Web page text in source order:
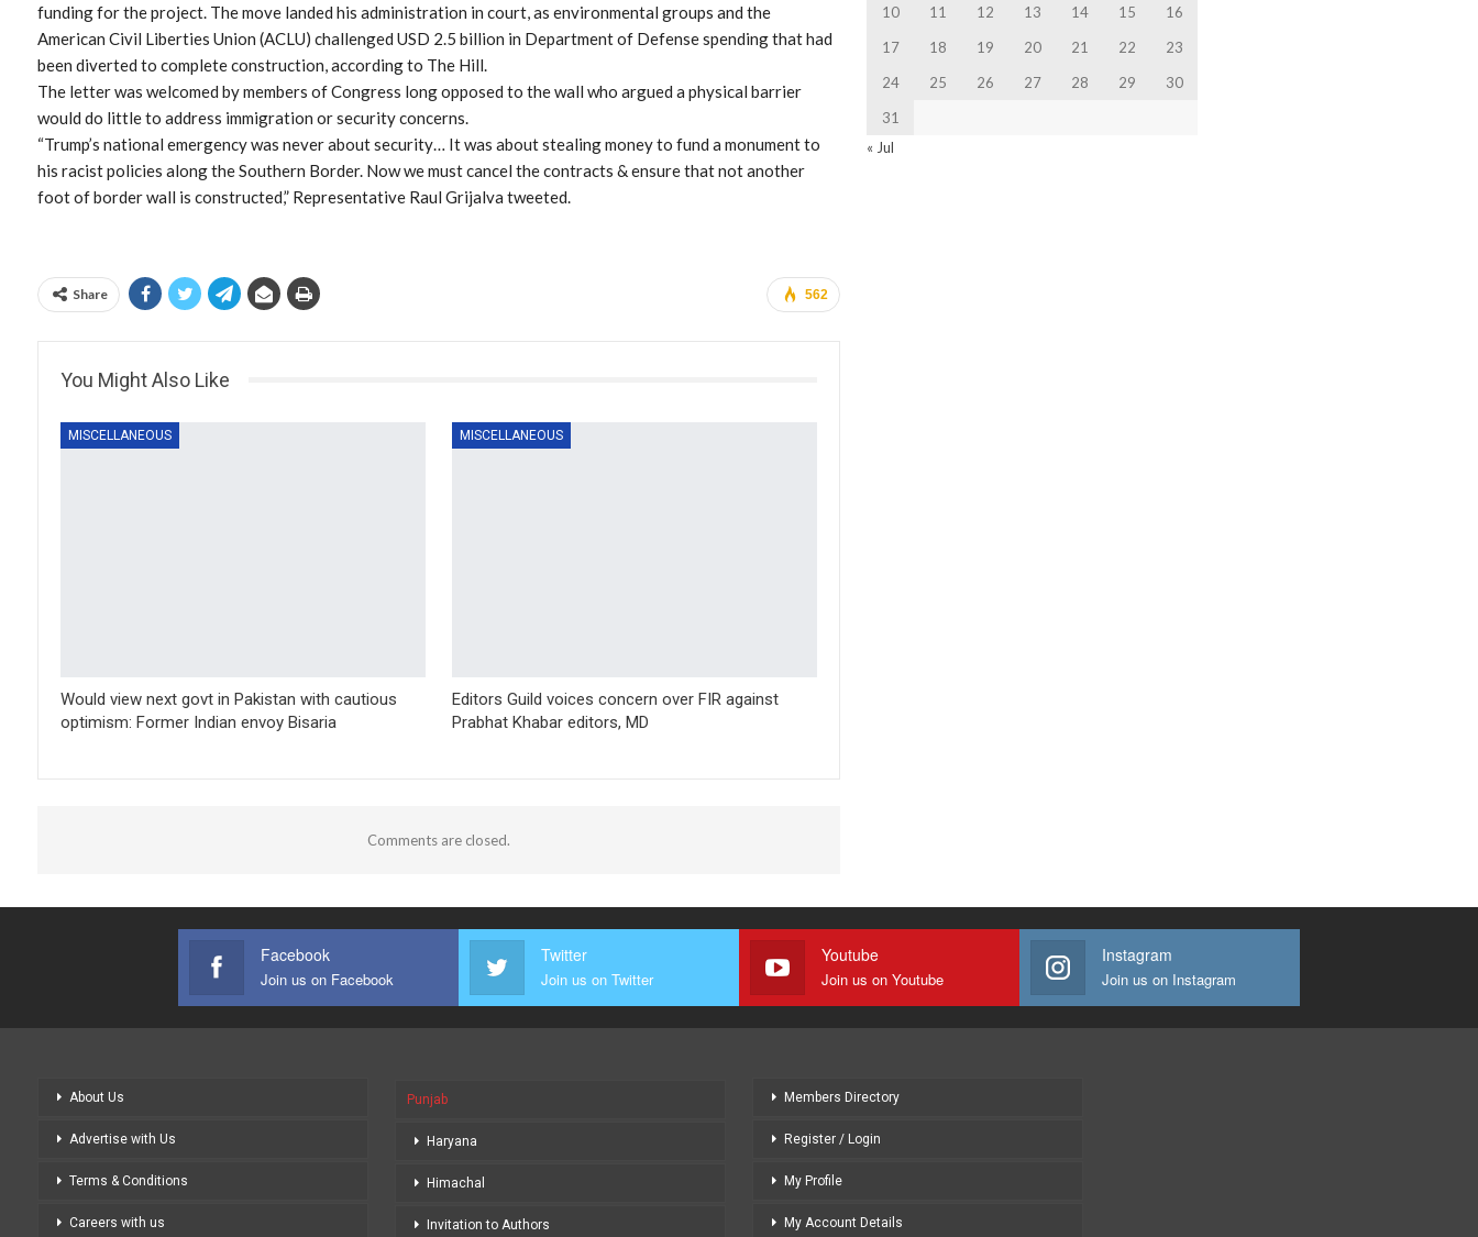
funding for the project. The move landed his administration in court, as environmental groups and the
American Civil Liberties Union (ACLU) challenged USD 2.5 billion in Department of Defense spending that had
been diverted to complete construction, according to The Hill.
The letter was welcomed by members of Congress long opposed to the wall who argued a physical barrier
would do little to address immigration or security concerns.
“Trump’s national emergency was never about security… It was about stealing money to fund a monument to
his racist policies along the Southern Border. Now we must cancel the contracts & ensure that not another
foot of border wall is constructed,” Representative Raul Grijalva tweeted.
562
Share
You Might Also Like
MISCELLANEOUS
Would view next govt in Pakistan with cautious
optimism: Former Indian envoy Bisaria
MISCELLANEOUS
Editors Guild voices concern over FIR against
Prabhat Khabar editors, MD
Comments are closed.
10
11 12 13 14 15
16
17
18 19 20 21 22
23
24
25 26 27 28 29
30
31
« Jul
Facebook
Join us on Facebook
Twitter
Join us on Twitter
Youtube
Join us on Youtube
Instagram
Join us on Instagram
About Us
Advertise with Us
Terms & Conditions
Careers with us
Punjab
Haryana
Himachal
Invitation to Authors
Members Directory
Register / Login
My Profile
My Account Details